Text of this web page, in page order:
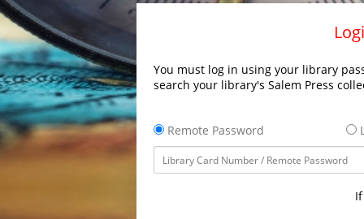
You must log in using your library
search your library's Salem Press
Remote Password